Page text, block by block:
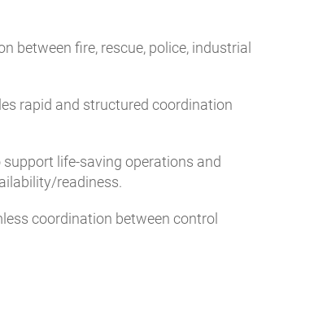
between fire, rescue, police, industrial
rapid and structured coordination
life-saving operations and
readiness.
coordination between control